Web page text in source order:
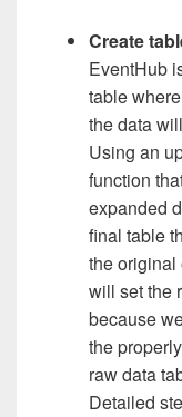
Create
EventHub
table
the data
Using an
function
expanded
final table
the
will set the
because
the
raw data
Detailed